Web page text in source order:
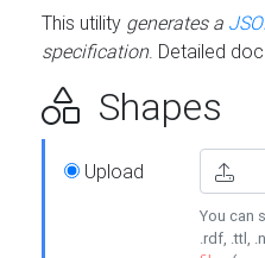
This utility generates a
specification. Detailed
Shapes
Upload
You can
.rdf, .ttl,